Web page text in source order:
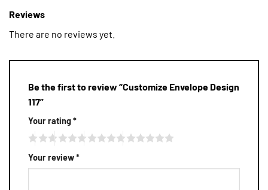
Reviews
There are no reviews yet.
Be the first to review “Customize Envelope Design
117”
Your rating*
Your review*